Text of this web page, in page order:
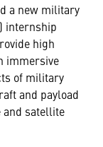
a new military
internship
high
immersive
of military
and payload
and satellite